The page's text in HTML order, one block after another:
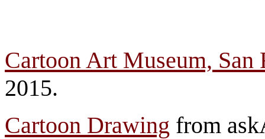
Cartoon Art Museum, San
2015.
Cartoon Drawing from